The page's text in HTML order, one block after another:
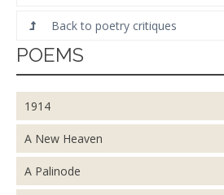
Back to poetry critiques
POEMS
1914
A New Heaven
A Palinode